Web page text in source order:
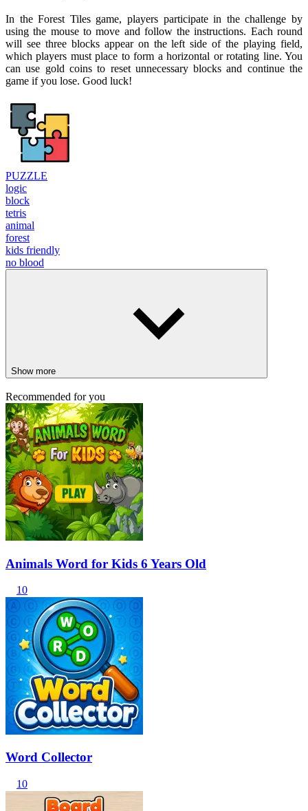
In the Forest Tiles game, players participate in the challenge by
using the mouse to move and follow the instructions. Each round
will see three blocks appear on the left side of the playing field,
which players must place to form a horizontal or rotating line. You
can use gold coins to reset unnecessary blocks and continue the
game if you lose. Good luck!
PUZZLE
logic
block
tetris
animal
forest
kids friendly
no blood
Show more
Recommended for you
Animals Word for Kids 6 Years Old
10
Word Collector
10